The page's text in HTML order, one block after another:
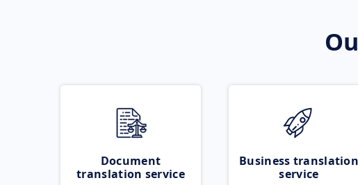
Document
translation service
Business translation
service